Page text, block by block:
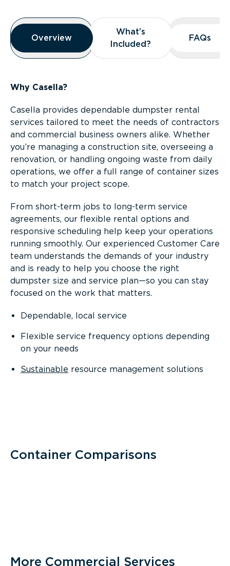
Overview
Overview
Overview
What’s
Included?
What’s
Included?
FAQs
FAQs
Why Casella?
Casella provides dependable dumpster rental
services tailored to meet the needs of contractors
and commercial business owners alike. Whether
you’re managing a construction site, overseeing a
renovation, or handling ongoing waste from daily
operations, we offer a full range of container sizes
to match your project scope.
From short-term jobs to long-term service
agreements, our flexible rental options and
responsive scheduling help keep your operations
running smoothly. Our experienced Customer Care
team understands the demands of your industry
and is ready to help you choose the right
dumpster size and service plan—so you can stay
focused on the work that matters.
Dependable, local service
Flexible service frequency options depending
on your needs
Sustainable resource management solutions
Container Comparisons
More Commercial Services